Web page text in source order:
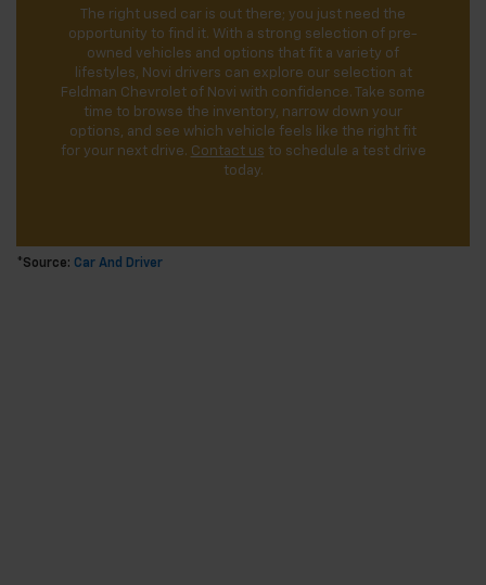
The right used car is out there; you just need the
opportunity to find it. With a strong selection of pre-
owned vehicles and options that fit a variety of
lifestyles, Novi drivers can explore our selection at
Feldman Chevrolet of Novi with confidence. Take some
time to browse the inventory, narrow down your
options, and see which vehicle feels like the right fit
for your next drive. Contact us to schedule a test drive
today.
*Source: Car And Driver